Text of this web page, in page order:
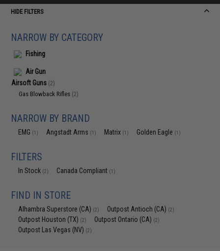
HIDE FILTERS
NARROW BY CATEGORY
Fishing
Air Gun
Airsoft Guns (2)
Gas Blowback Rifles (2)
NARROW BY BRAND
EMG (1) Angstadt Arms (1) Matrix (1) Golden Eagle (1)
FILTERS
In Stock (2) Canada Compliant (1)
FIND IN STORE
Alhambra Superstore (CA) (2) Outpost Antioch (CA) (2)
Outpost Houston (TX) (2) Outpost Ontario (CA) (2)
Outpost Las Vegas (NV) (2)